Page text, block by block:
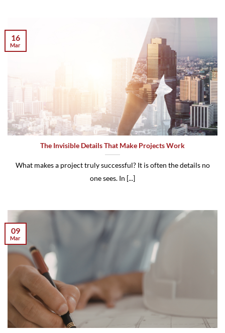
The Invisible Details That Make Projects Work
What makes a project truly successful? It is often the details no
one sees. In [...]
16
Mar
09
Mar